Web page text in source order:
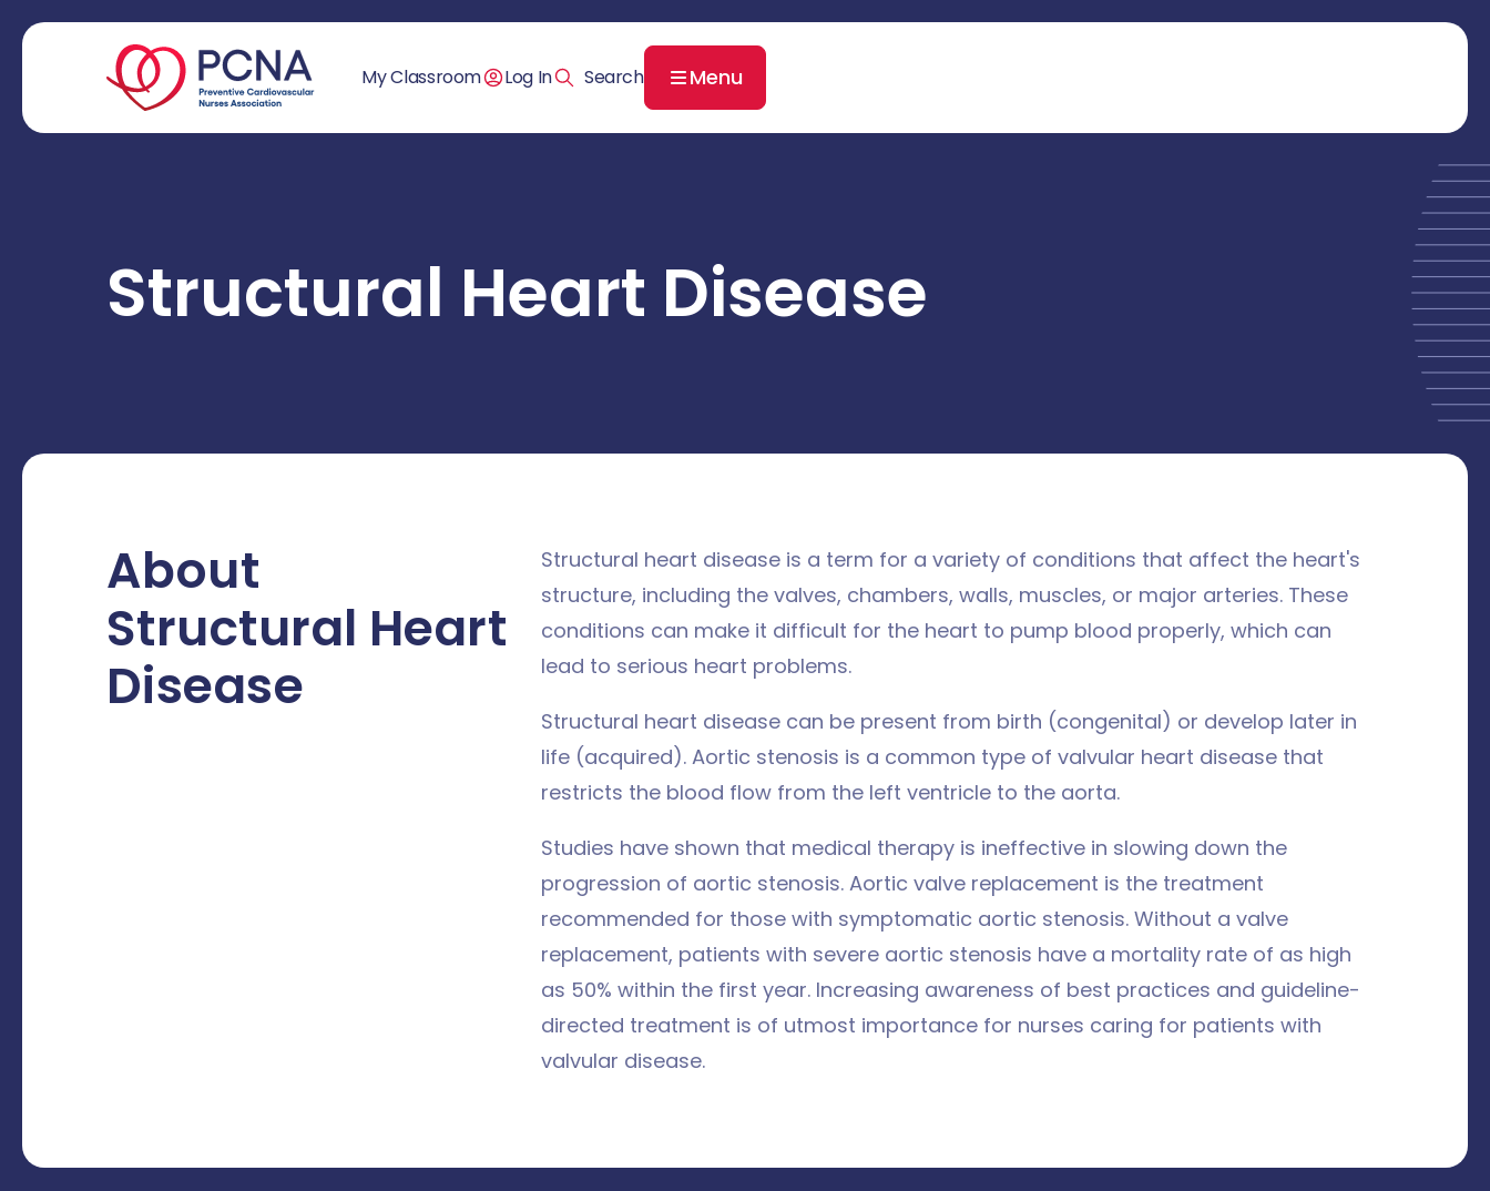
My Classroom Log In Menu
Structural Heart Disease
About
Structural Heart
Disease
Structural heart disease is a term for a variety of conditions that affect the heart's
structure, including the valves, chambers, walls, muscles, or major arteries. These
conditions can make it difficult for the heart to pump blood properly, which can
lead to serious heart problems.
Structural heart disease can be present from birth (congenital) or develop later in
life (acquired). Aortic stenosis is a common type of valvular heart disease that
restricts the blood flow from the left ventricle to the aorta.
Studies have shown that medical therapy is ineffective in slowing down the
progression of aortic stenosis. Aortic valve replacement is the treatment
recommended for those with symptomatic aortic stenosis. Without a valve
replacement, patients with severe aortic stenosis have a mortality rate of as high
as 50% within the first year. Increasing awareness of best practices and guideline-
directed treatment is of utmost importance for nurses caring for patients with
valvular disease.